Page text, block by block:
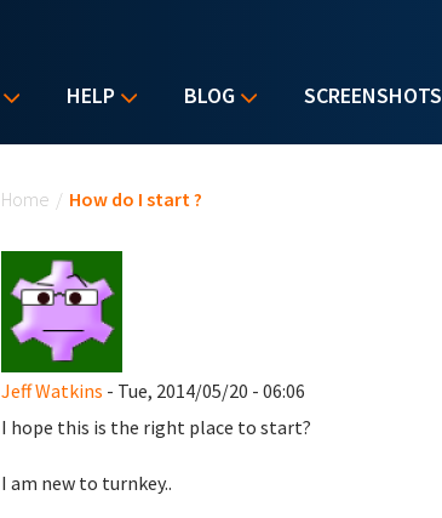
HELP BLOG SCREENSHOTS
Home / How do I start ?
Jeff Watkins - Tue, 2014/05/20 - 06:06
I hope this is the right place to start?
I am new to turnkey..